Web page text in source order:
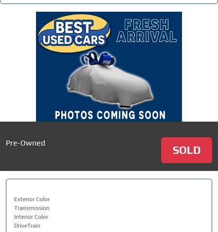
Pre-Owned
SOLD
Exterior Color
Transmission
Interior Color
DriveTrain